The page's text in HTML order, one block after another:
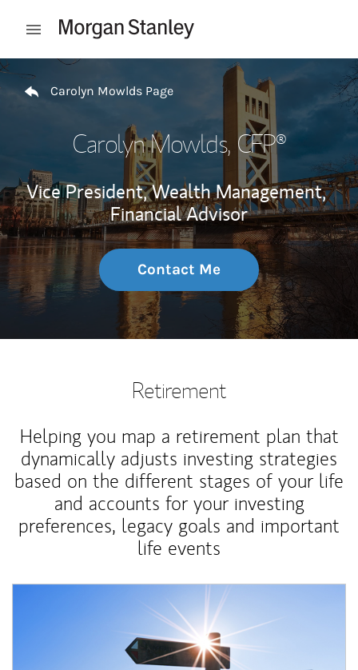
Open mobile menu
Return to Nav
Carolyn Mowlds Page
Carolyn Mowlds, CFP®
Vice President, Wealth Management,
Financial Advisor
Contact Me
Retirement
Helping you map a retirement plan that
dynamically adjusts investing strategies
based on the different stages of your life
and accounts for your investing
preferences, legacy goals and important
life events